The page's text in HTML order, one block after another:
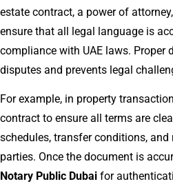
estate contract, a power of
ensure that all legal language is
compliance with UAE laws. Proper
disputes and prevents legal
For example, in property
contract to ensure all terms are
schedules, transfer conditions,
parties. Once the document is
Notary Public Dubai for